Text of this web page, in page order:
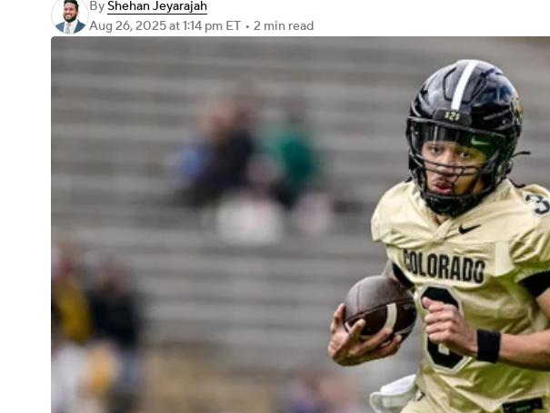
ByShehan Jeyarajah
Aug 26, 2025at 1:14 pm ET • 2 min read